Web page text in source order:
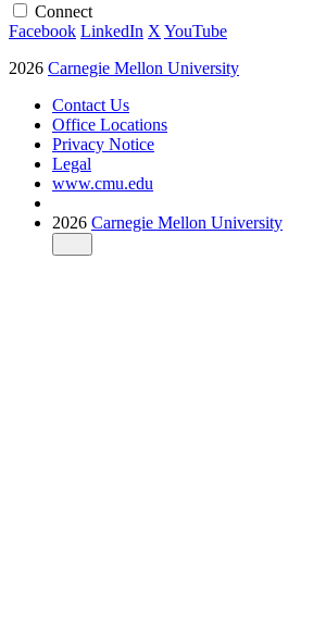
Connect
Facebook LinkedIn X YouTube
2026 Carnegie Mellon University
Contact Us
Office Locations
Privacy Notice
Legal
www.cmu.edu
2026 Carnegie Mellon University